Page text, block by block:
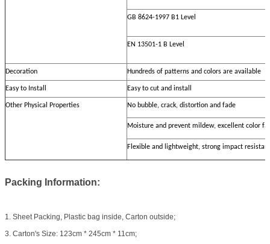
GB 8624-1997 B1 Level
EN 13501-1 B Level
Decoration Hundreds of patterns and colors are available
Easy to Install Easy to cut and install
Other Physical Properties No bubble, crack, distortion and fade
Moisture and prevent mildew, excellent color
Flexible and lightweight, strong impact
Packing Information:
1. Sheet Packing, Plastic bag inside, Carton outside;
3. Carton's Size: 123cm * 245cm * 11cm;